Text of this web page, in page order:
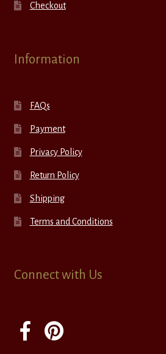
Checkout
Information
FAQs
Payment
Privacy Policy
Return Policy
Shipping
Terms and Conditions
Connect with Us